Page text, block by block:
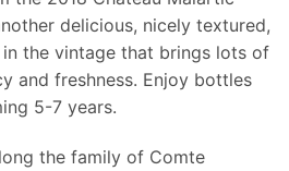
delicious, nicely textured,
the vintage that brings lots of
and freshness. Enjoy bottles
5-7 years.
the family of Comte